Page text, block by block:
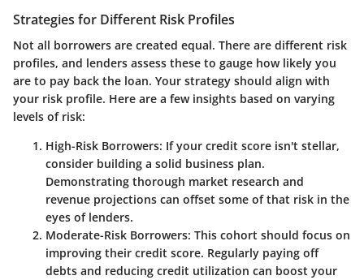
Strategies for Different Risk Profiles
Not all borrowers are created equal. There are different risk
profiles, and lenders assess these to gauge how likely you
are to pay back the loan. Your strategy should align with
your risk profile. Here are a few insights based on varying
levels of risk:
High-Risk Borrowers: If your credit score isn't stellar,
consider building a solid business plan.
Demonstrating thorough market research and
revenue projections can offset some of that risk in the
eyes of lenders.
Moderate-Risk Borrowers: This cohort should focus on
improving their credit score. Regularly paying off
debts and reducing credit utilization can boost your